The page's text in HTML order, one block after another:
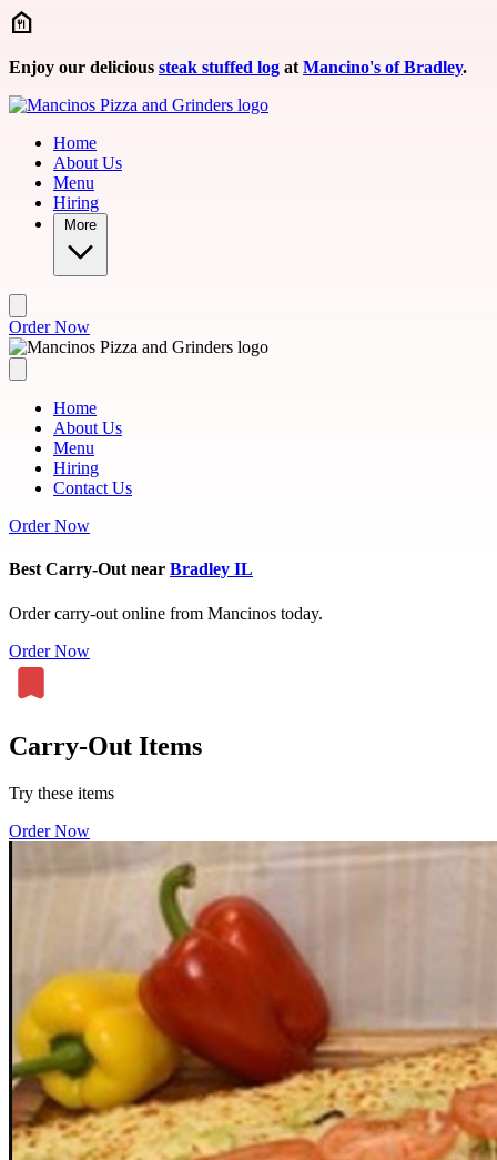
Skip to main content
Enjoy our delicious steak stuffed log at Mancino's of Bradley.
Home
About Us
Menu
Hiring
More
Order Now
Home
About Us
Menu
Hiring
Contact Us
Order Now
Best Carry-Out near Bradley IL
Order carry-out online from Mancinos today.
Order Now
Carry-Out Items
Try these items
Order Now